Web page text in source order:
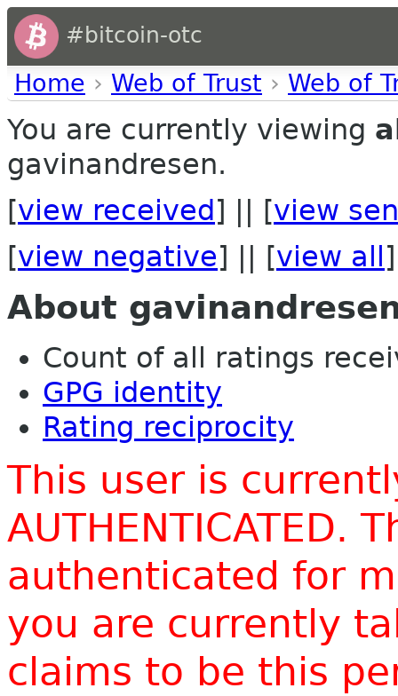
#bitcoin-otc
Home › Web of Trust › Web of
You are currently viewing
gavinandresen.
[view received ] || [view
[view negative] || [view all ]
About
Count of all ratings
GPG identity
Rating reciprocity
This user is
AUTHENTICATED.
authenticated for
you are currently
claims to be this